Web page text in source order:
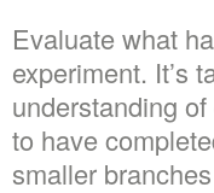
Evaluate what
experiment. It’s
understanding
to have
smaller